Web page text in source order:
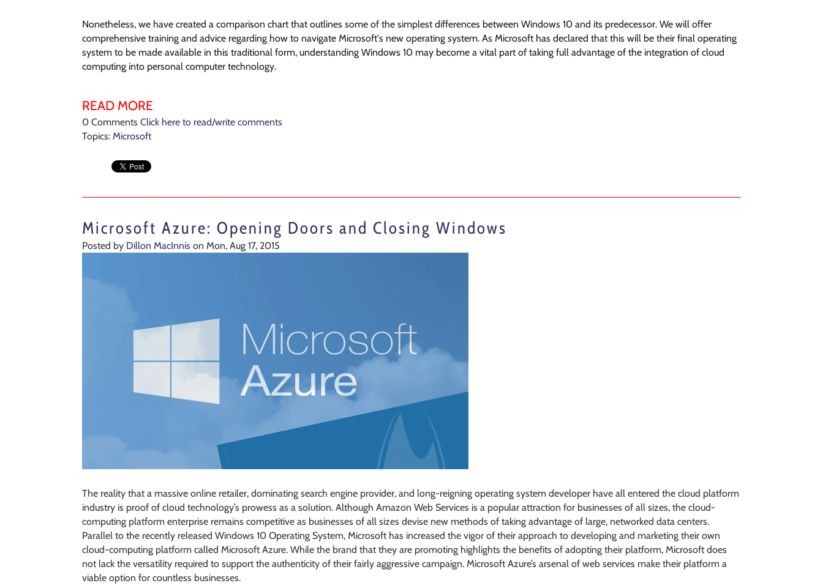
Nonetheless, we have created a comparison chart that outlines some of the simplest differences between Windows 10 and its predecessor. We will offer
comprehensive training and advice regarding how to navigate Microsoft's new operating system. As Microsoft has declared that this will be their final operating
system to be made available in this traditional form, understanding Windows 10 may become a vital part of taking full advantage of the integration of cloud
computing into personal computer technology.
READ MORE
0 CommentsClick here to read/write comments
Topics:Microsoft
Microsoft Azure: Opening Doors and Closing Windows
Posted by Dillon MacInnis on Mon, Aug 17, 2015
The reality that a massive online retailer, dominating search engine provider, and long-reigning operating system developer have all entered the cloud platform
industry is proof of cloud technology’s prowess as a solution. Although Amazon Web Services is a popular attraction for businesses of all sizes, the cloud-
computing platform enterprise remains competitive as businesses of all sizes devise new methods of taking advantage of large, networked data centers.
Parallel to the recently released Windows 10 Operating System, Microsoft has increased the vigor of their approach to developing and marketing their own
cloud-computing platform called Microsoft Azure. While the brand that they are promoting highlights the benefits of adopting their platform, Microsoft does
not lack the versatility required to support the authenticity of their fairly aggressive campaign. Microsoft Azure’s arsenal of web services make their platform a
viable option for countless businesses.